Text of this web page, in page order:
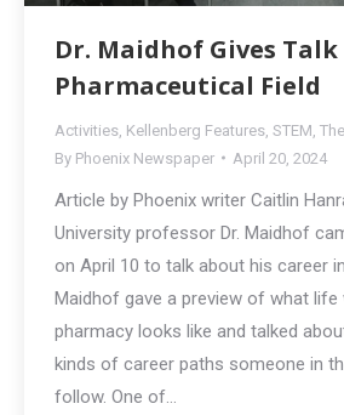
Dr. Maidhof Gives
Pharmaceutical Field
Activities Kellenberg Features STEM
By Phoenix Newspaper April 20, 2024
Article by Phoenix writer Caitlin
University professor Dr. Maidhof
on April 10 to talk about his career
Maidhof gave a preview of what life
pharmacy looks like and talked
kinds of career paths someone in
follow. One of…